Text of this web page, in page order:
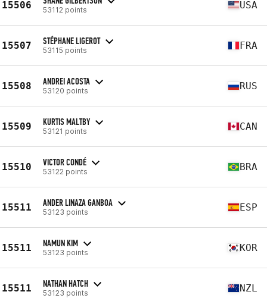
15506 53112 points USA
15507 STÉPHANE LIGEROT
53115 points FRA
15508 ANDREI ACOSTA
53120 points RUS
15509 KURTIS MALTBY
53121 points CAN
15510 VICTOR CONDÉ
53122 points BRA
15511 ANDER LINAZA GANBOA
53123 points ESP
15511 NAMUN KIM
53123 points KOR
15511 NATHAN HATCH
53123 points NZL